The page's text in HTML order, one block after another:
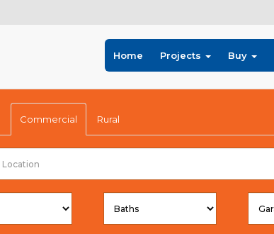
Home Projects Buy
Commercial Rural